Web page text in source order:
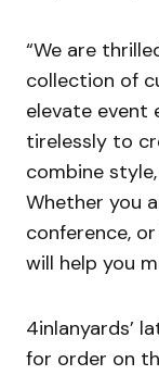
“We are
collection of
elevate event
tirelessly to
combine
Whether you
conference,
will help you
4inlanyards’
for order on